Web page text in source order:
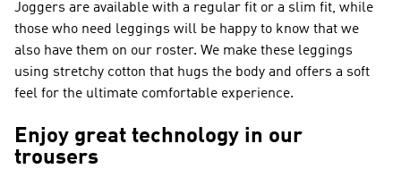
Joggers are available with a regular fit or a slim fit, while
those who need leggings will be happy to know that we
also have them on our roster. We make these leggings
using stretchy cotton that hugs the body and offers a soft
feel for the ultimate comfortable experience.
Enjoy great technology in our
trousers